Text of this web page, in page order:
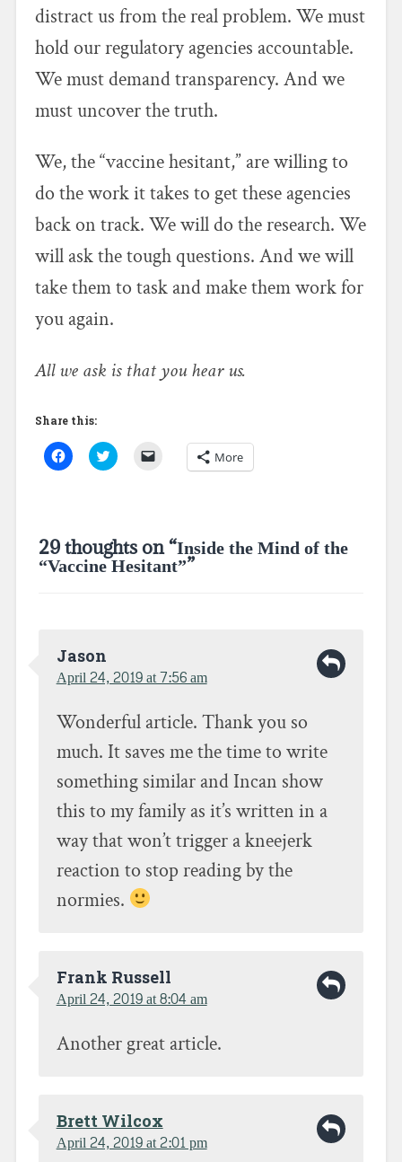
distract us from the real problem. We must
hold our regulatory agencies accountable.
We must demand transparency. And we
must uncover the truth.
We, the “vaccine hesitant,” are willing to
do the work it takes to get these agencies
back on track. We will do the research. We
will ask the tough questions. And we will
take them to task and make them work for
you again.
All we ask is that you hear us.
Share this:
C
l
s
h
a
r
e
b
o
o
O
p
e
n
i
n
n
e
w
i
d
w
)
C
l
s
h
a
r
e
r
p
e
n
s
n
n
w
i
n
o
)
m
a
i
a
f
e
n
d
(
p
e
s
n
n
e
w
More
29 thoughts on “Inside the Mind of the
“Vaccine Hesitant””
Jason
April 24, 2019 at 7:56 am
Wonderful article. Thank you so
much. It saves me the time to write
something similar and Incan show
this to my family as it’s written in a
way that won’t trigger a kneejerk
reaction to stop reading by the
normies.
Frank Russell
April 24, 2019 at 8:04 am
Another great article.
Brett Wilcox
April 24, 2019 at 2:01 pm